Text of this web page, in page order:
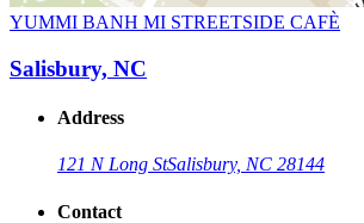
YUMMI BANH MI STREETSIDE CAFÈ
Salisbury, NC
Address
121 N Long StSalisbury, NC 28144
Contact